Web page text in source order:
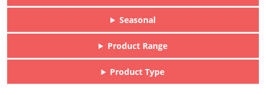
Seasonal
Product Range
Product Type